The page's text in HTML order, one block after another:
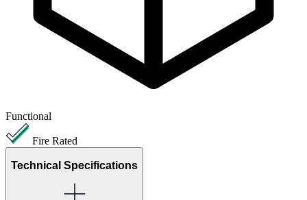
Functional
Fire Rated
Technical Specifications